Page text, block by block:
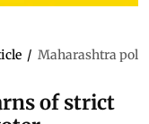
/ Maharashtra
of strict